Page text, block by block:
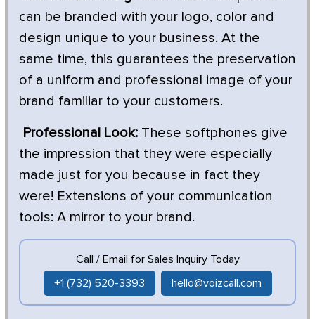
can be branded with your logo, color and
design unique to your business. At the
same time, this guarantees the preservation
of a uniform and professional image of your
brand familiar to your customers.
Professional Look: These softphones give
the impression that they were especially
made just for you because in fact they
were! Extensions of your communication
tools: A mirror to your brand.
Call / Email for Sales Inquiry Today
+1 (732) 520-3393 hello@voizcall.com